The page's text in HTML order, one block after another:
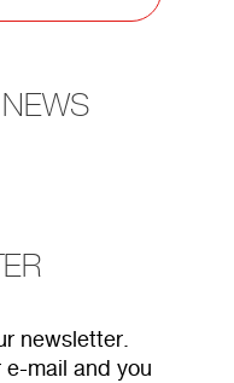
newsletter.
mail and you